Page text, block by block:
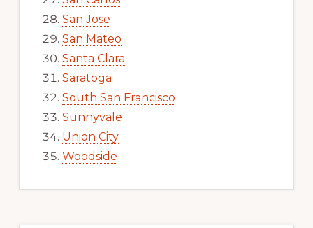
San Jose
San Mateo
Santa Clara
Saratoga
South San Francisco
Sunnyvale
Union City
Woodside